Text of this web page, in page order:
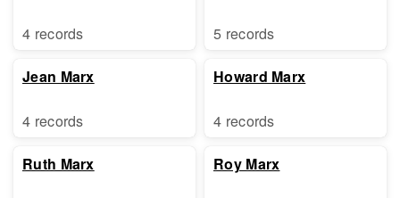
4 records
Jean Marx
4 records
Ruth Marx
5 records
Howard Marx
4 records
Roy Marx